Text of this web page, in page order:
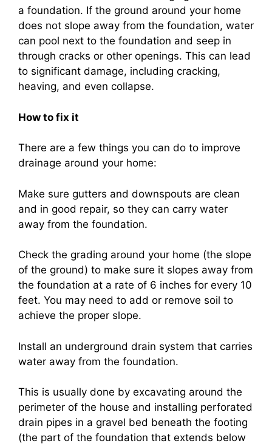
a foundation. If the ground around your home
does not slope away from the foundation, water
can pool next to the foundation and seep in
through cracks or other openings. This can lead
to significant damage, including cracking,
heaving, and even collapse.
How to fix it
There are a few things you can do to improve
drainage around your home:
Make sure gutters and downspouts are clean
and in good repair, so they can carry water
away from the foundation.
Check the grading around your home (the slope
of the ground) to make sure it slopes away from
the foundation at a rate of 6 inches for every 10
feet. You may need to add or remove soil to
achieve the proper slope.
Install an underground drain system that carries
water away from the foundation.
This is usually done by excavating around the
perimeter of the house and installing perforated
drain pipes in a gravel bed beneath the footing
(the part of the foundation that extends below